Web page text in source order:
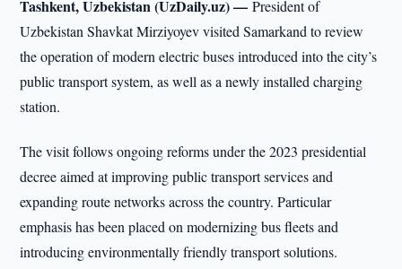
Tashkent, Uzbekistan (UzDaily.uz) —President of
Uzbekistan Shavkat Mirziyoyev visited Samarkand to review
the operation of modern electric buses introduced into the city’s
public transport system, as well as a newly installed charging
station.
The visit follows ongoing reforms under the 2023 presidential
decree aimed at improving public transport services and
expanding route networks across the country. Particular
emphasis has been placed on modernizing bus fleets and
introducing environmentally friendly transport solutions.